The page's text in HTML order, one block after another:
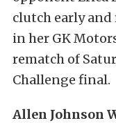
clutch early and
in her GK
rematch of
Challenge final.
Allen Johnson